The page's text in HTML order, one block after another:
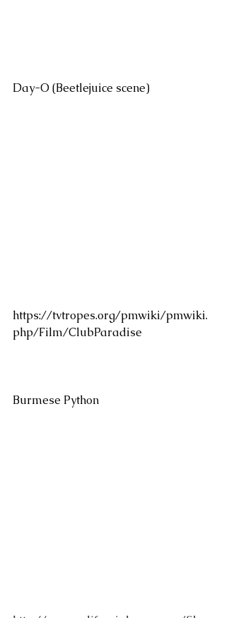
Day-O (Beetlejuice scene)
https://tvtropes.org/pmwiki/pmwiki.
php/Film/ClubParadise
Burmese Python